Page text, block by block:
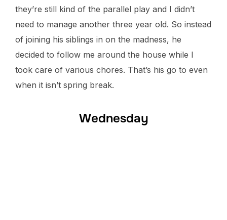
they’re still kind of the parallel play and I didn’t
need to manage another three year old. So instead
of joining his siblings in on the madness, he
decided to follow me around the house while I
took care of various chores. That’s his go to even
when it isn’t spring break.
Wednesday